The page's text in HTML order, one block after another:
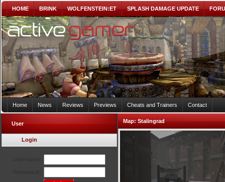
HOME BRINK WOLFENSTEIN:ET SPLASH DAMAGE UPDATE
Home News Reviews Previews Cheats and Trainers Contact
User
Login
Map:Stalingrad